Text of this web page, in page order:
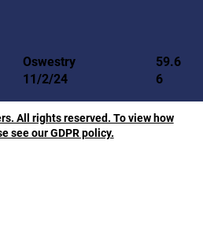
Oswestry
11/2/24
59.6
6
All rights reserved. To view how
see our GDPR policy.